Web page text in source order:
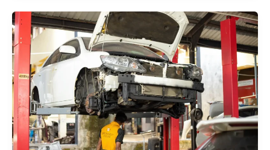
Me:
Professional
Auto
Repair
Services
You
Can
Trust
in
Sri